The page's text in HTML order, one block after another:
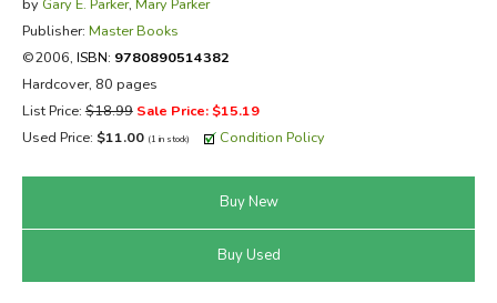
Publisher: Master Books
©2006, ISBN: 9780890514382
Hardcover, 80 pages
List Price:$18.99 Sale Price: $15.19
Used Price: $11.00 (1 in stock) Condition Policy